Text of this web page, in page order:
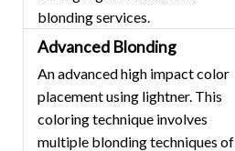
blonding services.
Advanced Blonding
An advanced high impact color
placement using lightner. This
coloring technique involves
multiple blonding techniques of